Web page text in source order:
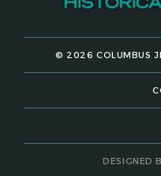
© 2026 COLUMBUS
DESIGNED